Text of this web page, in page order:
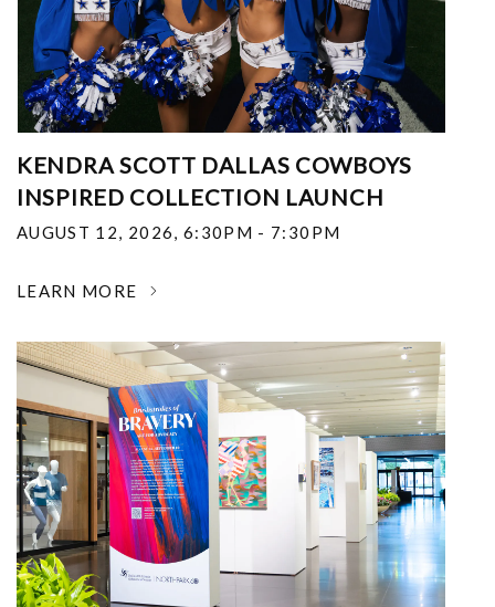
KENDRA SCOTT DALLAS COWBOYS
INSPIRED COLLECTION LAUNCH
AUGUST 12, 2026, 6:30PM - 7:30PM
LEARN MORE